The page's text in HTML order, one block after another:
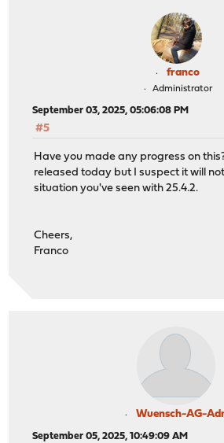
franco
Administrator
September 03, 2025, 05:06:08 PM
#5
Have you made any progress on
released today but I suspect it will
situation you've seen with 25.4.2.
Cheers,
Franco
Wuensch-AG-
September 05, 2025, 10:49:09 AM